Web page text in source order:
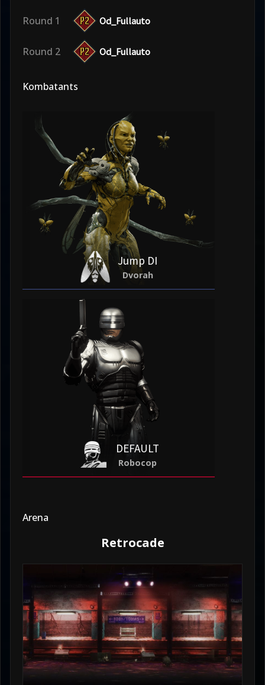
Round 1 Od_Fullauto
Round 2 Od_Fullauto
Kombatants
Jump DI
Dvorah
DEFAULT
Robocop
Arena
Retrocade